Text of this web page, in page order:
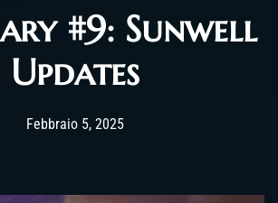
#9: Sunwell
Updates
Post has published by
Febbraio 5, 2025Febbraio 6, 2025